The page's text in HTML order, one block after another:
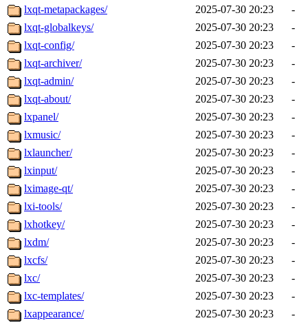
lxqt-metapackages/
2025-07-30 20:23
-
lxqt-globalkeys/
2025-07-30 20:23
-
lxqt-config/
2025-07-30 20:23
-
lxqt-archiver/
2025-07-30 20:23
-
lxqt-admin/
2025-07-30 20:23
-
lxqt-about/
2025-07-30 20:23
-
lxpanel/
2025-07-30 20:23
-
lxmusic/
2025-07-30 20:23
-
lxlauncher/
2025-07-30 20:23
-
lxinput/
2025-07-30 20:23
-
lximage-qt/
2025-07-30 20:23
-
lxi-tools/
2025-07-30 20:23
-
lxhotkey/
2025-07-30 20:23
-
lxdm/
2025-07-30 20:23
-
lxcfs/
2025-07-30 20:23
-
lxc/
2025-07-30 20:23
-
lxc-templates/
2025-07-30 20:23
-
lxappearance/
2025-07-30 20:23
-